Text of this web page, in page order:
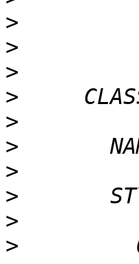
>
>
>
>
>
>
>
>
>
>